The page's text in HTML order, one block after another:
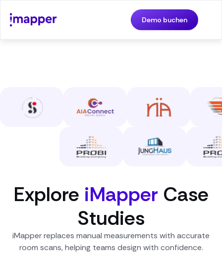
Demo buchen
Explore iMapper Case
Studies
iMapper replaces manual measurements with accurate
room scans, helping teams design with confidence.